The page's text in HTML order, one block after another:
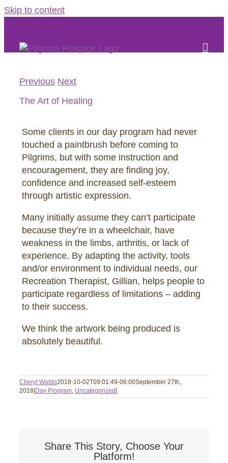
Skip to content
Previous Next
The Art of Healing
Some clients in our day program had never
touched a paintbrush before coming to
Pilgrims, but with some instruction and
encouragement, they are finding joy,
confidence and increased self-esteem
through artistic expression.
Many initially assume they can’t participate
because they’re in a wheelchair, have
weakness in the limbs, arthritis, or lack of
experience. By adapting the activity, tools
and/or environment to individual needs, our
Recreation Therapist, Gillian, helps people to
participate regardless of limitations – adding
to their success.
We think the artwork being produced is
absolutely beautiful.
Cheryl Waldo2018-10-02T09:01:49-06:00September 27th,
2018 Day Program, Uncategorized
Share This Story, Choose Your
Platform!